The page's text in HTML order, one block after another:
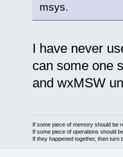
msys.
I have never
can some one
and wxMSW
If some piece of memory should be
If some piece of operations should
If they happened together, then turn